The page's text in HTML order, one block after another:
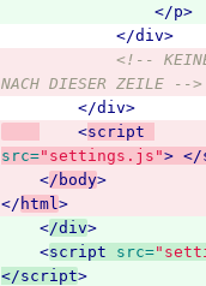
</p>
</div>
<!-- KEINE
NACH DIESER ZEILE -->
</div>
<script
src="settings.js">
</body>
</ html >
</div>
<script src=
</script>